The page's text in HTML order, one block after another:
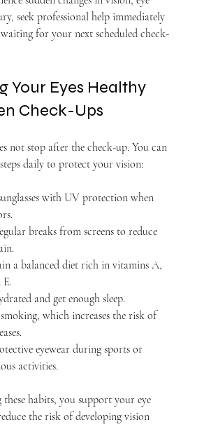
seek professional help immediately
for your next scheduled check-
Your Eyes Healthy
Check-Ups
not stop after the check-up. You can
daily to protect your vision:
with UV protection when
breaks from screens to reduce
a balanced diet rich in vitamins A,
E.
and get enough sleep.
which increases the risk of
eyewear during sports or
activities.
habits, you support your eye
the risk of developing vision